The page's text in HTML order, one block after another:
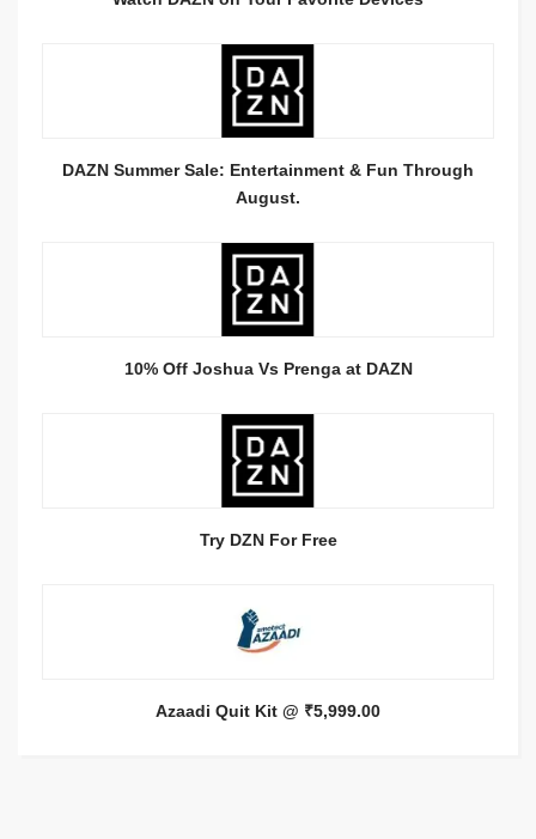
DAZN Summer Sale: Entertainment & Fun Through
August.
10% Off Joshua Vs Prenga at DAZN
Try DZN For Free
Azaadi Quit Kit @ ₹5,999.00